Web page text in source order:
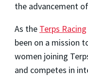
the advancement
As the Terps Racing
been on a mission
women joining
and competes in